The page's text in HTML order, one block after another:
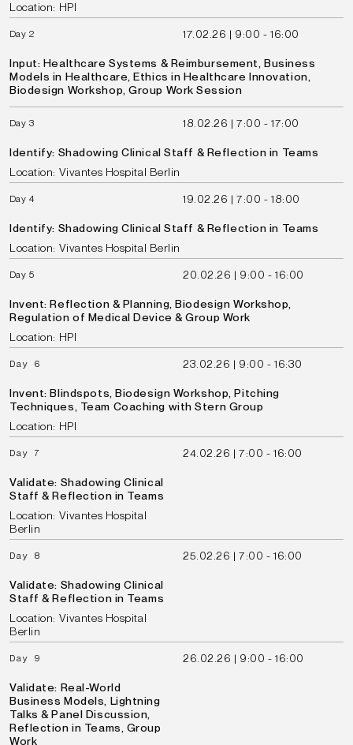
Location: HPI
Day 2 17.02.26 | 9:00 - 16:00
Input: Healthcare Systems & Reimbursement, Business
Models in Healthcare, Ethics in Healthcare Innovation,
Biodesign Workshop, Group Work Session
Day 3 18.02.26 | 7:00 - 17:00
Identify: Shadowing Clinical Staff & Reflection in Teams
Location: Vivantes Hospital Berlin
Day 4 19.02.26 | 7:00 - 18:00
Identify: Shadowing Clinical Staff & Reflection in Teams
Location: Vivantes Hospital Berlin
Day 5 20.02.26 | 9:00 - 16:00
Invent: Reflection & Planning, Biodesign Workshop,
Regulation of Medical Device & Group Work
Location: HPI
Day 6 23.02.26 | 9:00 - 16:30
Invent: Blindspots, Biodesign Workshop, Pitching
Techniques, Team Coaching with Stern Group
Location: HPI
Day 7 24.02.26 | 7:00 - 16:00
Validate: Shadowing Clinical
Staff & Reflection in Teams
Location: Vivantes Hospital
Berlin
Day 8 25.02.26 | 7:00 - 16:00
Validate: Shadowing Clinical
Staff & Reflection in Teams
Location: Vivantes Hospital
Berlin
Day 9 26.02.26 | 9:00 - 16:00
Validate: Real-World
Business Models, Lightning
Talks & Panel Discussion,
Reflection in Teams, Group
Work